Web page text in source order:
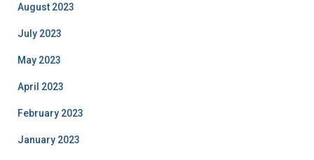
August 2023
July 2023
May 2023
April 2023
February 2023
January 2023